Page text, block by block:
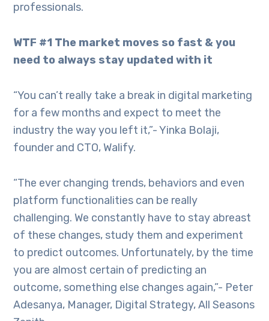
professionals.
WTF #1 The market moves so fast & you
need to always stay updated with it
“You can’t really take a break in digital marketing
for a few months and expect to meet the
industry the way you left it,”- Yinka Bolaji,
founder and CTO, Walify.
“The ever changing trends, behaviors and even
platform functionalities can be really
challenging. We constantly have to stay abreast
of these changes, study them and experiment
to predict outcomes. Unfortunately, by the time
you are almost certain of predicting an
outcome, something else changes again,”- Peter
Adesanya, Manager, Digital Strategy, All Seasons